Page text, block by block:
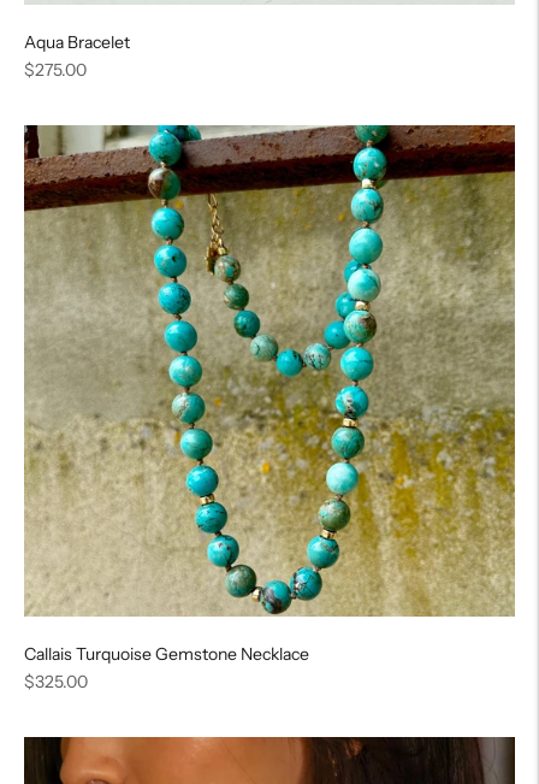
Aqua Bracelet
Regular
$275.00
Callais Turquoise Gemstone Necklace
Regular
$325.00